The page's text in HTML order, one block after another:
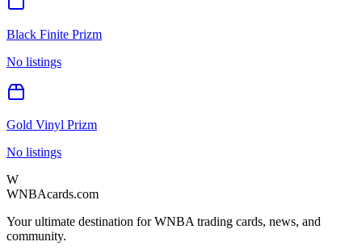
Black Finite Prizm
No listings
Gold Vinyl Prizm
No listings
W
WNBAcards.com
Your ultimate destination for WNBA trading cards, news, and
community.